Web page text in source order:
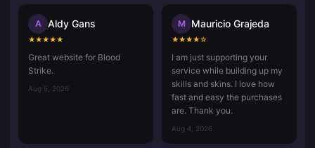
A Aldy Gans
★★★★★
Great website for Blood
Strike.
Aug 5, 2026
M Mauricio Grajeda
★★★★☆
I am just supporting your
service while building up my
skills and skins. I love how
fast and easy the purchases
are. Thank you.
Aug 4, 2026